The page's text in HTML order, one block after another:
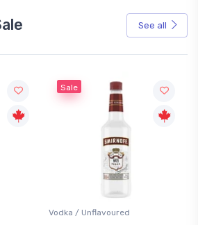
See all
Sale
Vodka / Unflavoured